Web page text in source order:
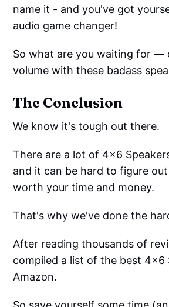
name it - and you've got
audio game changer!
So what are you waiting for —
volume with these badass
The Conclusion
We know it's tough out there.
There are a lot of 4x6
and it can be hard to figure
worth your time and money.
That's why we've done the
After reading thousands of
compiled a list of the best 4x6
Amazon.